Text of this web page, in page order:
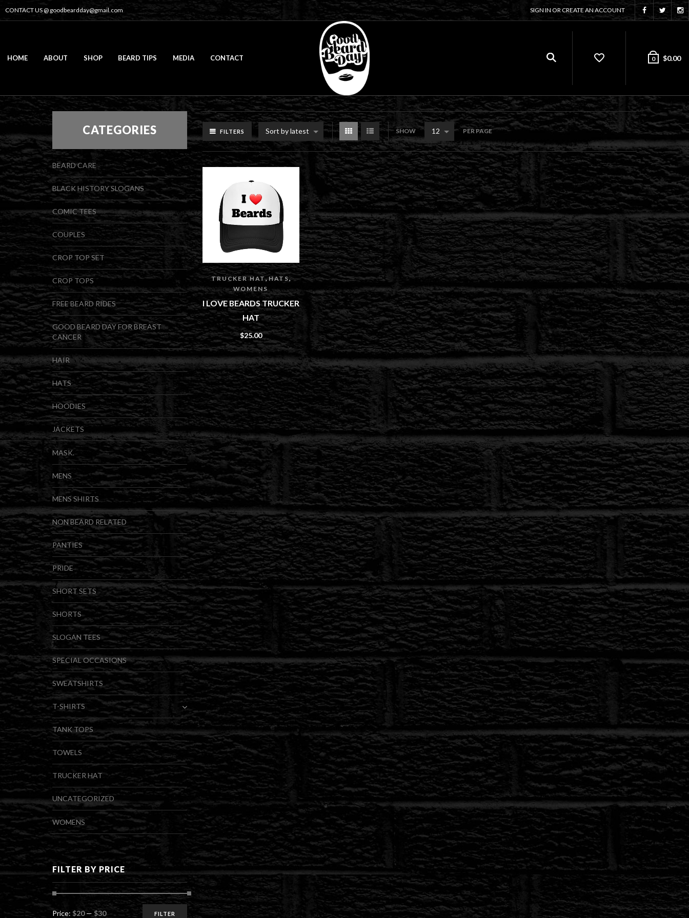
CONTACT US @ goodbeardday@gmail.com SIGN IN OR CREATE AN ACCOUNT
HOME ABOUT SHOP BEARD TIPS MEDIA CONTACT 0 $0.00
FILTERS Sort by latest SHOW 12 PER PAGE
TRUCKER HAT,HATS,
WOMENS
I LOVE BEARDS TRUCKER
HAT
$25.00
CATEGORIES
BEARD CARE
BLACK HISTORY SLOGANS
COMIC TEES
COUPLES
CROP TOP SET
CROP TOPS
FREE BEARD RIDES
GOOD BEARD DAY FOR BREAST
CANCER
HAIR
HATS
HOODIES
JACKETS
MASK.
MENS
MENS SHIRTS
NON BEARD RELATED
PANTIES
PRIDE
SHORT SETS
SHORTS
SLOGAN TEES
SPECIAL OCCASIONS
SWEATSHIRTS
T-SHIRTS
TANK TOPS
TOWELS
TRUCKER HAT
UNCATEGORIZED
WOMENS
FILTER BY PRICE
Min
Max FILTER
Price: $20— $30